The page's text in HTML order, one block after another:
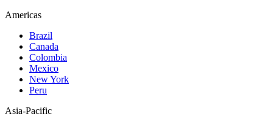
Americas
Brazil
Canada
Colombia
Mexico
New York
Peru
Asia-Pacific